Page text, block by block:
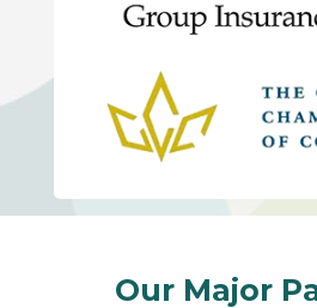
Our Major